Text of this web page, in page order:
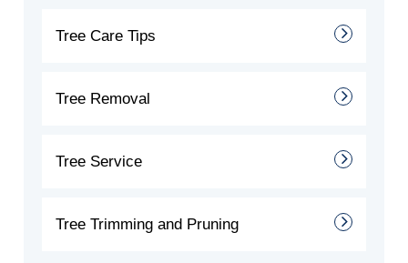
Tree Care Tips
Tree Removal
Tree Service
Tree Trimming and Pruning